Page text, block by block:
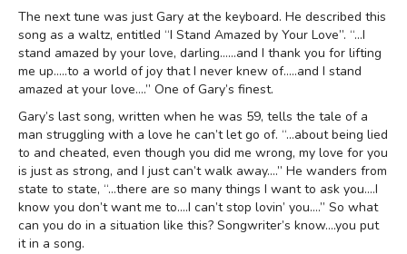
The next tune was just Gary at the keyboard. He described this
song as a waltz, entitled “I Stand Amazed by Your Love”. “…I
stand amazed by your love, darling……and I thank you for lifting
me up…..to a world of joy that I never knew of…..and I stand
amazed at your love….” One of Gary’s finest.
Gary’s last song, written when he was 59, tells the tale of a
man struggling with a love he can’t let go of. “…about being lied
to and cheated, even though you did me wrong, my love for you
is just as strong, and I just can’t walk away….” He wanders from
state to state, “…there are so many things I want to ask you….I
know you don’t want me to….I can’t stop lovin’ you….” So what
can you do in a situation like this? Songwriter’s know….you put
it in a song.